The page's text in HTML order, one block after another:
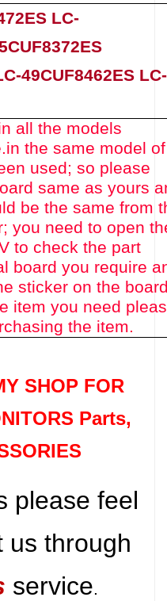
LC-
49CUF8462ES LC-
all the models
in the same model of
used; so please
same as yours
be the same from
you need to open
to check the part
board you require
sticker on the
item you need
the item.
SHOP FOR
Parts,
please feel
us through
service.